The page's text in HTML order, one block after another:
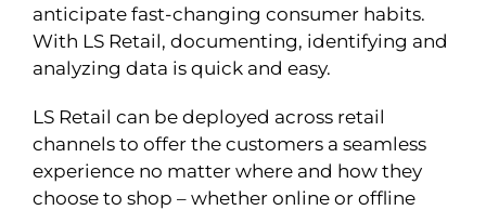
anticipate fast-changing consumer habits.
With LS Retail, documenting, identifying and
analyzing data is quick and easy.
LS Retail can be deployed across retail
channels to offer the customers a seamless
experience no matter where and how they
choose to shop – whether online or offline